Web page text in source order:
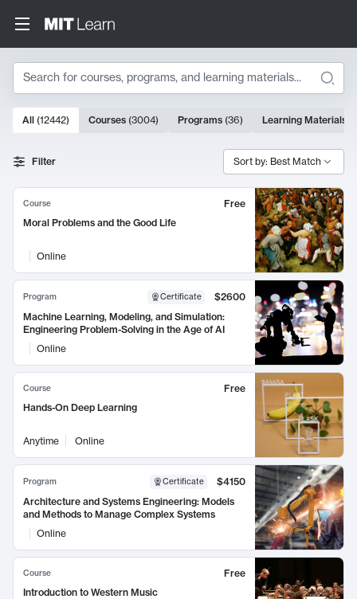
Search
Search Results
10000 results
All (12442) Courses (3004) Programs (36) Learning Materials
Filter Sort by: Best Match
Course
Free
Moral Problems and the Good Life
Online
Program Certificate
$2600
Machine Learning, Modeling, and Simulation:
Engineering Problem-Solving in the Age of AI
Online
Course
Free
Hands-On Deep Learning
Anytime Online
Program Certificate
$4150
Architecture and Systems Engineering: Models
and Methods to Manage Complex Systems
Online
Course
Free
Introduction to Western Music